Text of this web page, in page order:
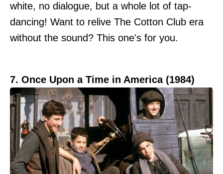
white, no dialogue, but a whole lot of tap-
dancing! Want to relive The Cotton Club era
without the sound? This one's for you.
7. Once Upon a Time in America (1984)